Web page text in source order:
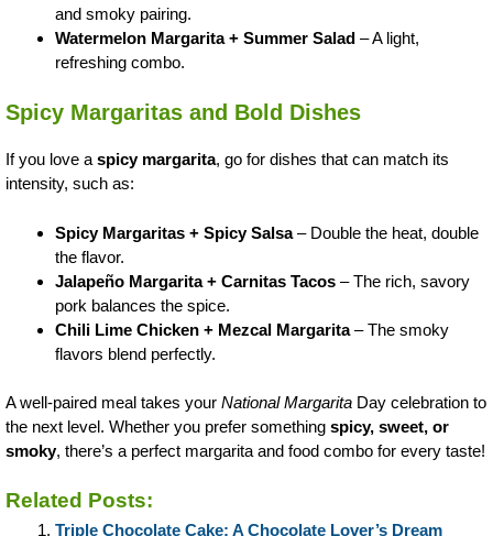
and smoky pairing.
Watermelon Margarita + Summer Salad – A light,
refreshing combo.
Spicy Margaritas and Bold Dishes
If you love a spicy margarita, go for dishes that can match its
intensity, such as:
Spicy Margaritas + Spicy Salsa– Double the heat, double
the flavor.
Jalapeño Margarita + Carnitas Tacos – The rich, savory
pork balances the spice.
Chili Lime Chicken + Mezcal Margarita– The smoky
flavors blend perfectly.
A well-paired meal takes your National Margarita Day celebration to
the next level. Whether you prefer something spicy, sweet, or
smoky, there’s a perfect margarita and food combo for every taste!
Related Posts:
Triple Chocolate Cake: A Chocolate Lover’s Dream